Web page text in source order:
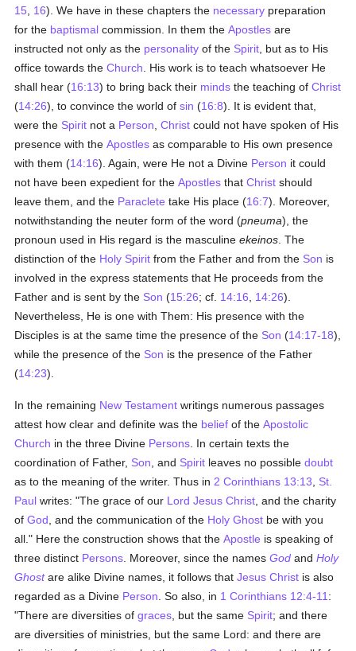
15
16). We have in these chapters the necessary preparation
for the baptismal commission. In them theApostles are
instructed not only as the personality of the Spirit , but as to His
office towards theChurch . His work is to teach whatsoever He
shall hear (16:13) to bring back their minds the teaching ofChrist
(14:26), to convince the world ofsin (16:8). It is evident that,
were the Spirit not a Person ,Christ could not have spoken of His
presence with theApostles as comparable to His own presence
with them (14:16). Again, were He not a Divine Person it could
not have been expedient for theApostles thatChrist should
leave them, and the Paraclete take His place (16:7). Moreover,
notwithstanding the neuter form of the word (pneuma), the
pronoun used in His regard is the masculineekeinos . The
distinction of the Holy Spirit from the Father and from the Son is
involved in the express statements that He proceeds from the
Father and is sent by the Son (15:26; cf. 14:16 14:26).
Nevertheless, He is one with Them: His presence with the
Disciples is at the same time the presence of the Son (14:17-18),
while the presence of the Son is the presence of the Father
(14:23).
In the remaining New Testament writings numerous passages
attest how clear and definite was the belief of theApostolic
Church in the three Divine Persons . In certain texts the
coordination of Father, Son , and Spirit leaves no possibledoubt
as to the meaning of the writer. Thus in 2 Corinthians 13:13
St.
Paul writes: "The grace of our Lord Jesus Christ , and the charity
ofGod , and the communication of the Holy Ghost be with you
all." Here the construction shows that theApostle is speaking of
three distinct Persons . Moreover, since the namesGod andHoly
Ghostare alike Divine names, it follows thatJesus Christ is also
regarded as a Divine Person . So also, in 1 Corinthians 12:4-11 :
"There are diversities ofgraces , but the same Spirit; and there
are diversities of ministries, but the same Lord: and there are